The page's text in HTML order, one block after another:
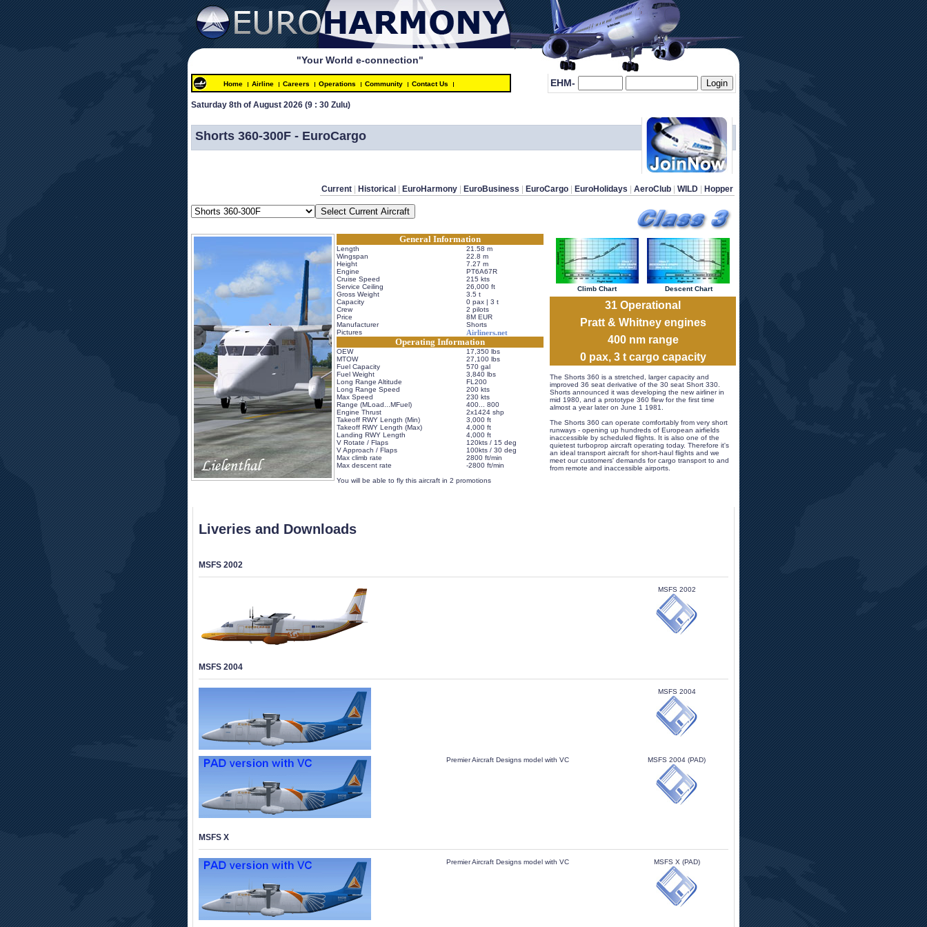
EHM-
Home Airline Careers Operations Community Contact Us
Saturday 8th of August 2026 (9 : 30 Zulu)
"Your World e-connection"
Shorts 360-300F - EuroCargo
Current Historical EuroHarmony EuroBusiness EuroCargo EuroHolidays AeroClub WILD Hopper
Climb Chart Descent Chart
31 Operational
Pratt & Whitney engines
400 nm range
0 pax, 3 t cargo capacity
The Shorts 360 is a stretched, larger capacity and
improved 36 seat derivative of the 30 seat Short 330.
Shorts announced it was developing the new airliner in
mid 1980, and a prototype 360 flew for the first time
almost a year later on June 1 1981.
The Shorts 360 can operate comfortably from very short
runways - opening up hundreds of European airfields
inaccessible by scheduled flights. It is also one of the
quietest turboprop aircraft operating today. Therefore it's
an ideal transport aircraft for short-haul flights and we
meet our customers' demands for cargo transport to and
from remote and inaccessible airports.
General Information
Length
21.58 m
Wingspan
22.8 m
Height
7.27 m
Engine
PT6A67R
Cruise Speed
215 kts
Service Ceiling
26,000 ft
Gross Weight
3.5 t
Capacity
0 pax | 3 t
Crew
2 pilots
Price
8M EUR
Manufacturer
Shorts
Pictures
Airliners.net
Operating Information
OEW
17,350 lbs
MTOW
27,100 lbs
Fuel Capacity
570 gal
Fuel Weight
3,840 lbs
Long Range Altitude
FL200
Long Range Speed
200 kts
Max Speed
230 kts
Range (MLoad...MFuel)
400... 800
Engine Thrust
2x1424 shp
Takeoff RWY Length (Min)
3,000 ft
Takeoff RWY Length (Max)
4,000 ft
Landing RWY Length
4,000 ft
V Rotate / Flaps
120kts / 15 deg
V Approach / Flaps
100kts / 30 deg
Max climb rate
2800 ft/min
Max descent rate
-2800 ft/min
You will be able to fly this aircraft in 2 promotions
Liveries and Downloads
MSFS 2002
MSFS 2002
MSFS 2004
MSFS 2004
Premier Aircraft Designs model with VC MSFS 2004 (PAD)
MSFS X
Premier Aircraft Designs model with VC MSFS X (PAD)